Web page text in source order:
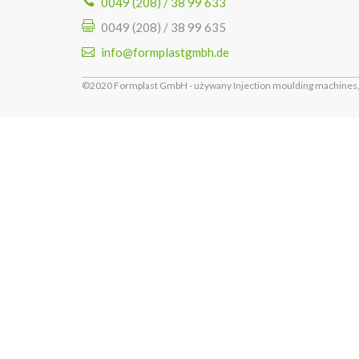
0049 (208) / 38 99 635
info@formplastgmbh.de
©2020 Formplast GmbH - używany Injection moulding